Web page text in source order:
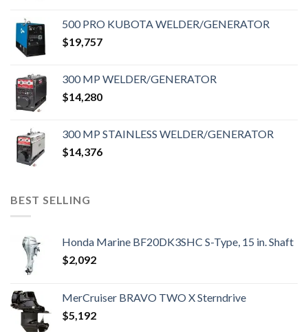
500 PRO KUBOTA WELDER/GENERATOR
$19,757
300 MP WELDER/GENERATOR
$14,280
300 MP STAINLESS WELDER/GENERATOR
$14,376
BEST SELLING
Honda Marine BF20DK3SHC S-Type, 15 in. Shaft
$2,092
MerCruiser BRAVO TWO X Sterndrive
$5,192